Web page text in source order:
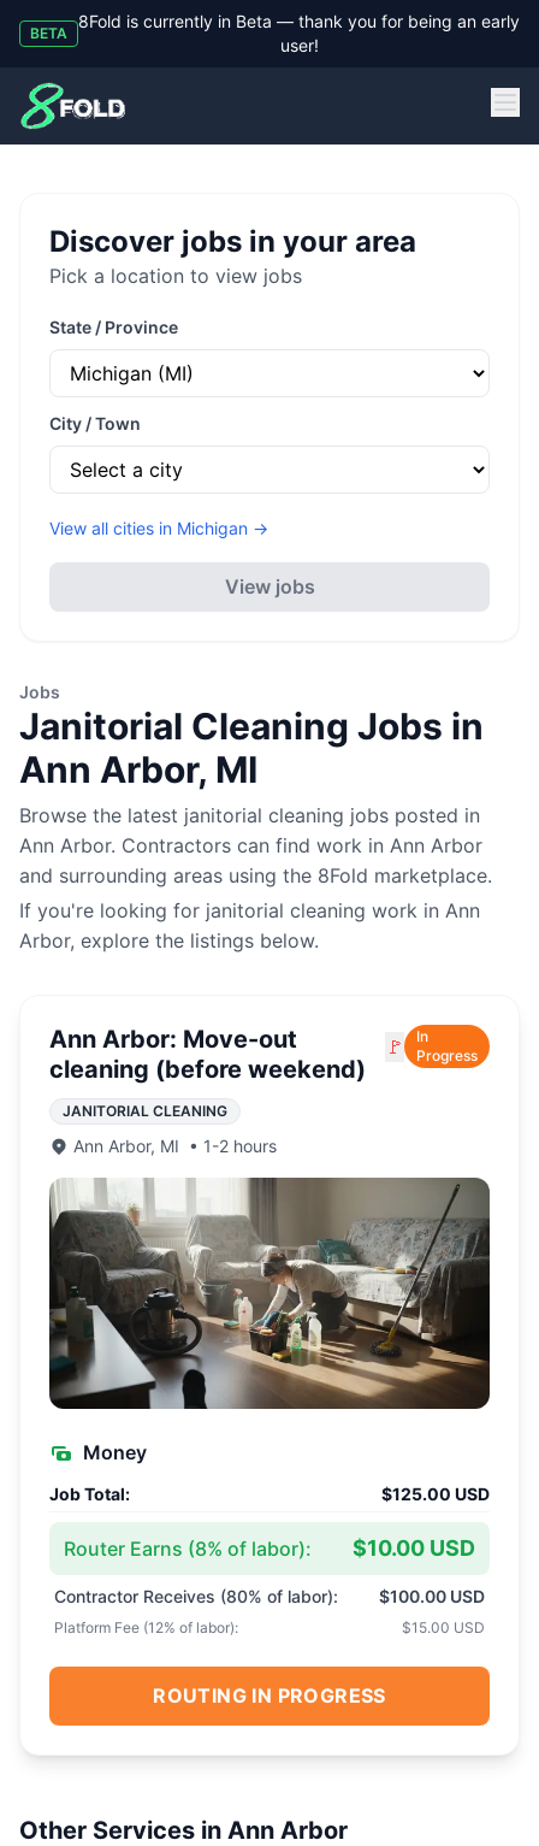
BETA
8Fold is currently in Beta — thank you for being an early
user!
8Fold
Discover jobs in your area
Pick a location to view jobs
State / Province
City / Town
View all cities in Michigan →
View jobs
Jobs
Janitorial Cleaning Jobs in
Ann Arbor, MI
Browse the latest janitorial cleaning jobs posted in
Ann Arbor. Contractors can find work in Ann Arbor
and surrounding areas using the 8Fold marketplace.
If you're looking for janitorial cleaning work in Ann
Arbor, explore the listings below.
Ann Arbor: Move-out
cleaning (before weekend)
🚩
In
Progress
JANITORIAL CLEANING
Ann Arbor, MI • 1-2 hours
Money
Job Total: $125.00 USD
Router Earns (8% of labor): $10.00 USD
Contractor Receives (80% of labor): $100.00 USD
Platform Fee (12% of labor): $15.00 USD
ROUTING IN PROGRESS
Other Services in Ann Arbor